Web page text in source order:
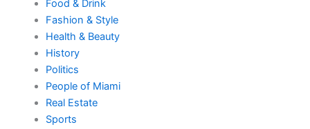
Food & Drink
Fashion & Style
Health & Beauty
History
Politics
People of Miami
Real Estate
Sports